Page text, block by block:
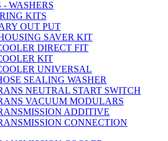
- WASHERS
KITS
OUT PUT
SAVER KIT
DIRECT FIT
KIT
UNIVERSAL
SEALING WASHER
NEUTRAL START SWITCH
VACUUM MODULARS
ADDITIVE
CONNECTION